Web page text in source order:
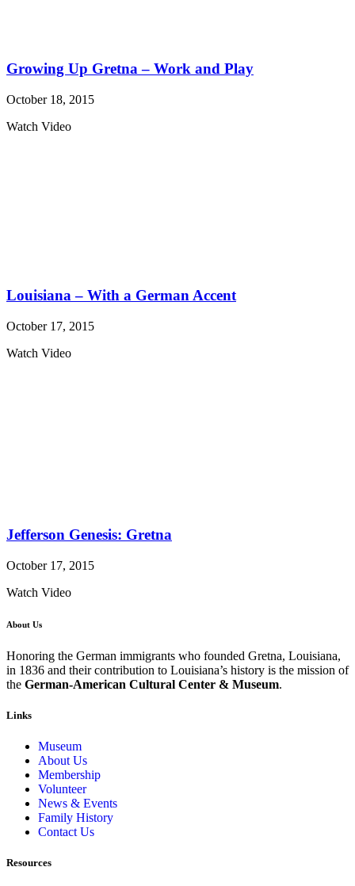
Growing Up Gretna – Work and Play
October 18, 2015
Watch Video
Louisiana – With a German Accent
October 17, 2015
Watch Video
Jefferson Genesis: Gretna
October 17, 2015
Watch Video
About Us
Honoring the German immigrants who founded Gretna, Louisiana,
in 1836 and their contribution to Louisiana’s history is the mission of
the German-American Cultural Center & Museum.
Links
Museum
About Us
Membership
Volunteer
News & Events
Family History
Contact Us
Resources